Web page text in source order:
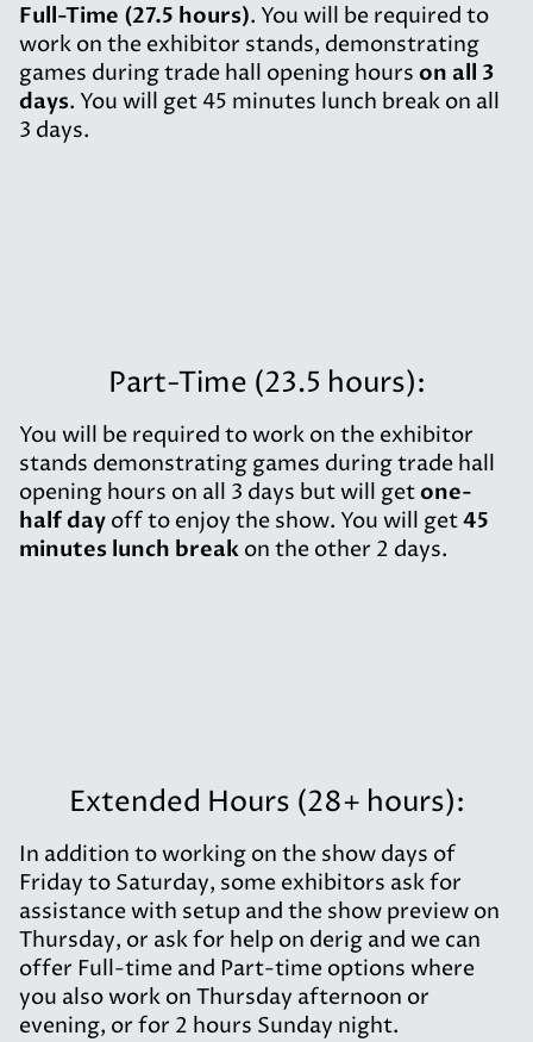
Full-Time (27.5 hours). You will be required to
work on the exhibitor stands, demonstrating
games during trade hall opening hours on all 3
days. You will get 45 minutes lunch break on all
3 days.
Part-Time (23.5 hours):
You will be required to work on the exhibitor
stands demonstrating games during trade hall
opening hours on all 3 days but will getone-
half day off to enjoy the show. You will get45
minutes lunch break on the other 2 days.
Extended Hours (28+ hours):
In addition to working on the show days of
Friday to Saturday, some exhibitors ask for
assistance with setup and the show preview on
Thursday, or ask for help on derig and we can
offer Full-time and Part-time options where
you also work on Thursday afternoon or
evening, or for 2 hours Sunday night.